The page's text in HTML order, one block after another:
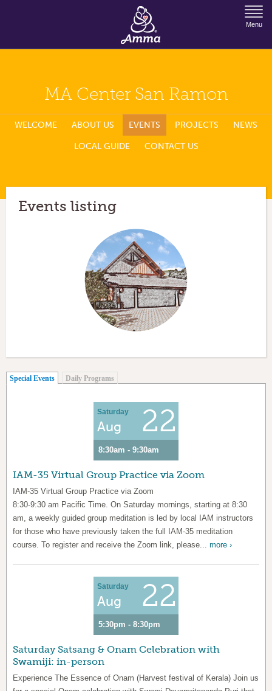
Jump to Navigation
Menu
MA Center San Ramon
WELCOME ABOUT US EVENTS PROJECTS NEWS
LOCAL GUIDE CONTACT US
Events listing
Special Events (active tab)
Daily Programs
Saturday
Aug 22
8:30am - 9:30am
IAM-35 Virtual Group Practice via Zoom
IAM-35 Virtual Group Practice via Zoom
8:30-9:30 am Pacific Time. On Saturday mornings, starting at 8:30
am, a weekly guided group meditation is led by local IAM instructors
for those who have previously taken the full IAM-35 meditation
course. To register and receive the Zoom link, please... more ›
Saturday
Aug 22
5:30pm - 8:30pm
Saturday Satsang & Onam Celebration with
Swamiji: in-person
Experience The Essence of Onam (Harvest festival of Kerala) Join us